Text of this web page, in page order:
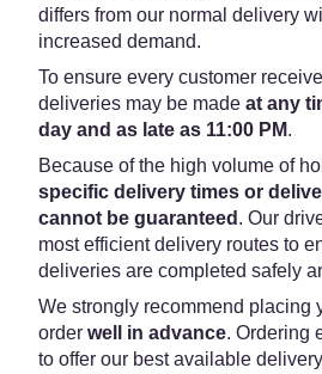
differs from our normal delivery
increased demand.
To ensure every customer
deliveries may be made at any
day and as late as 11:00 PM.
Because of the high volume of
specific delivery times or
cannot be guaranteed . Our
most efficient delivery routes to
deliveries are completed safely
We strongly recommend placing
order well in advance. Ordering
to offer our best available